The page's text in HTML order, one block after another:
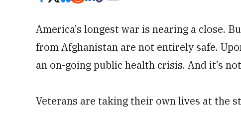
America’s longest war is nearing a close.
from Afghanistan are not entirely safe.
an on-going public health crisis. And it’s
Veterans are taking their own lives at the